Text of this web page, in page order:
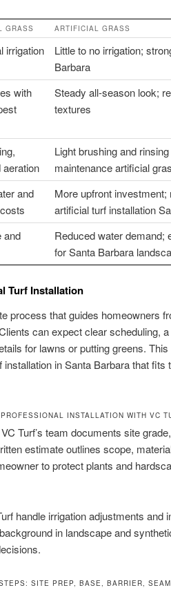
GRASS ARTIFICIAL GRASS
irrigation
Little to no irrigation;
Barbara
with
Steady all-season look;
textures
aeration
Light brushing and
maintenance artificial
and
More upfront
artificial turf installation
and
Reduced water demand;
for Santa Barbara
Turf Installation
process that guides homeowners
can expect clear scheduling,
for lawns or putting greens.
in Santa Barbara that fits
INSTALLATION WITH VC
Turf’s team documents site
estimate outlines scope,
to protect plants and
handle irrigation adjustments and
in landscape and
SITE PREP, BASE, BARRIER,